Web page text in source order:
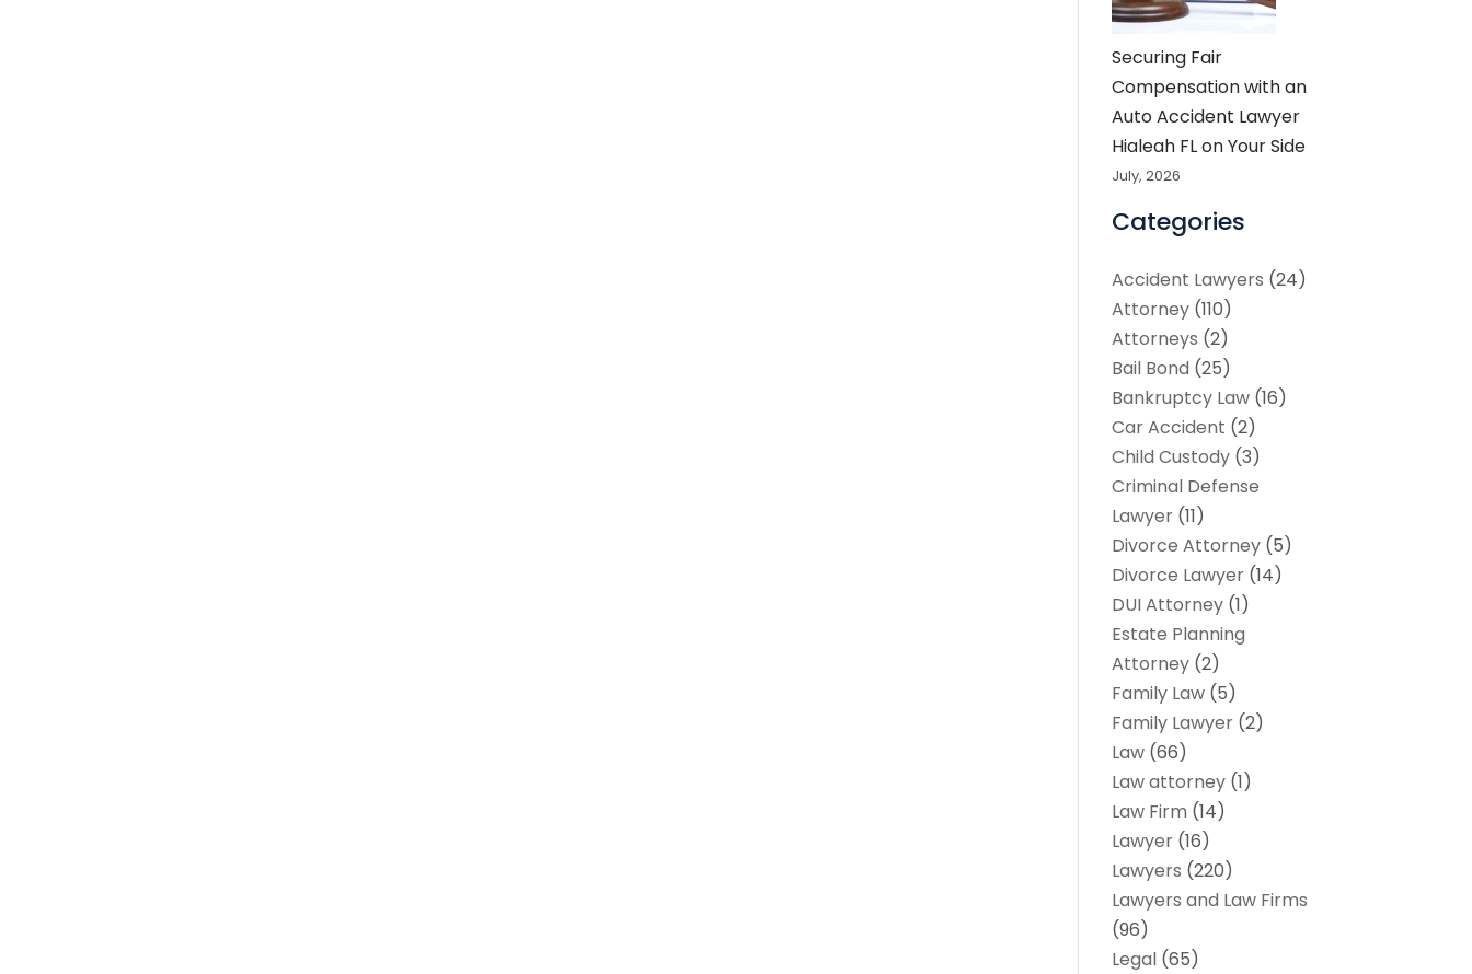
Securing Fair
Compensation with an
Auto Accident Lawyer
Hialeah FL on Your Side
July, 2026
Categories
Accident Lawyers (24)
Attorney (110)
Attorneys (2)
Bail Bond (25)
Bankruptcy Law (16)
Car Accident (2)
Child Custody (3)
Criminal Defense
Lawyer (11)
Divorce Attorney (5)
Divorce Lawyer (14)
DUI Attorney (1)
Estate Planning
Attorney (2)
Family Law (5)
Family Lawyer (2)
Law (66)
Law attorney (1)
Law Firm (14)
Lawyer (16)
Lawyers (220)
Lawyers and Law Firms
(96)
Legal (65)